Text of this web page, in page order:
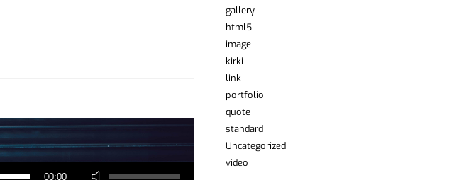
00:00
gallery
html5
image
kirki
link
portfolio
quote
standard
Uncategorized
video